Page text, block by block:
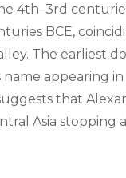
4th–3rd
BCE,
The earliest
appearing
that
Asia stopping